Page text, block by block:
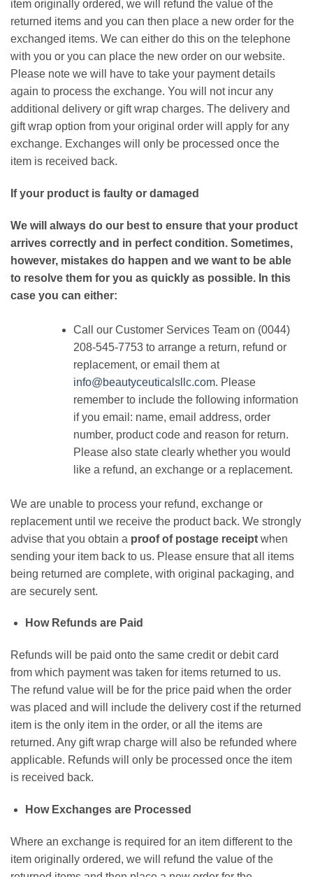
item originally ordered, we will refund the value of the
returned items and you can then place a new order for the
exchanged items. We can either do this on the telephone
with you or you can place the new order on our website.
Please note we will have to take your payment details
again to process the exchange. You will not incur any
additional delivery or gift wrap charges. The delivery and
gift wrap option from your original order will apply for any
exchange. Exchanges will only be processed once the
item is received back.
If your product is faulty or damaged
We will always do our best to ensure that your product
arrives correctly and in perfect condition. Sometimes,
however, mistakes do happen and we want to be able
to resolve them for you as quickly as possible. In this
case you can either:
Call our Customer Services Team on (0044)
208-545-7753 to arrange a return, refund or
replacement, or email them at
info@beautyceuticalsllc.com. Please
remember to include the following information
if you email: name, email address, order
number, product code and reason for return.
Please also state clearly whether you would
like a refund, an exchange or a replacement.
We are unable to process your refund, exchange or
replacement until we receive the product back. We strongly
advise that you obtain a proof of postage receipt when
sending your item back to us. Please ensure that all items
being returned are complete, with original packaging, and
are securely sent.
How Refunds are Paid
Refunds will be paid onto the same credit or debit card
from which payment was taken for items returned to us.
The refund value will be for the price paid when the order
was placed and will include the delivery cost if the returned
item is the only item in the order, or all the items are
returned. Any gift wrap charge will also be refunded where
applicable. Refunds will only be processed once the item
is received back.
How Exchanges are Processed
Where an exchange is required for an item different to the
item originally ordered, we will refund the value of the